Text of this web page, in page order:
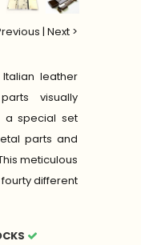
| Next >
leather
visually
a special set
parts and
meticulous
different